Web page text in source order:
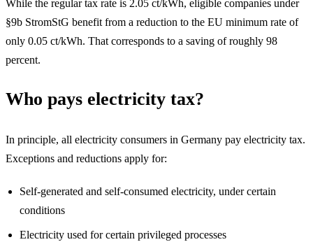
While the regular tax rate is 2.05 ct/kWh, eligible companies under
§9b StromStG benefit from a reduction to the EU minimum rate of
only 0.05 ct/kWh. That corresponds to a saving of roughly 98
percent.
Who pays electricity tax?
In principle, all electricity consumers in Germany pay electricity tax.
Exceptions and reductions apply for:
Self-generated and self-consumed electricity, under certain
conditions
Electricity used for certain privileged processes